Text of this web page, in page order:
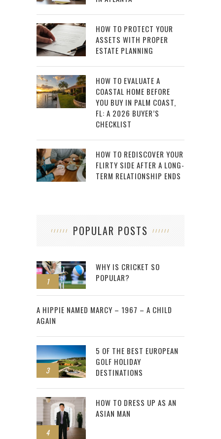
HOW TO PROTECT YOUR
ASSETS WITH PROPER
ESTATE PLANNING
HOW TO EVALUATE A
COASTAL HOME BEFORE
YOU BUY IN PALM COAST,
FL: A 2026 BUYER’S
CHECKLIST
HOW TO REDISCOVER YOUR
FLIRTY SIDE AFTER A LONG-
TERM RELATIONSHIP ENDS
POPULAR POSTS
1
WHY IS CRICKET SO
POPULAR?
2
A HIPPIE NAMED MARCY – 1967 – A CHILD
AGAIN
3
5 OF THE BEST EUROPEAN
GOLF HOLIDAY
DESTINATIONS
4
HOW TO DRESS UP AS AN
ASIAN MAN